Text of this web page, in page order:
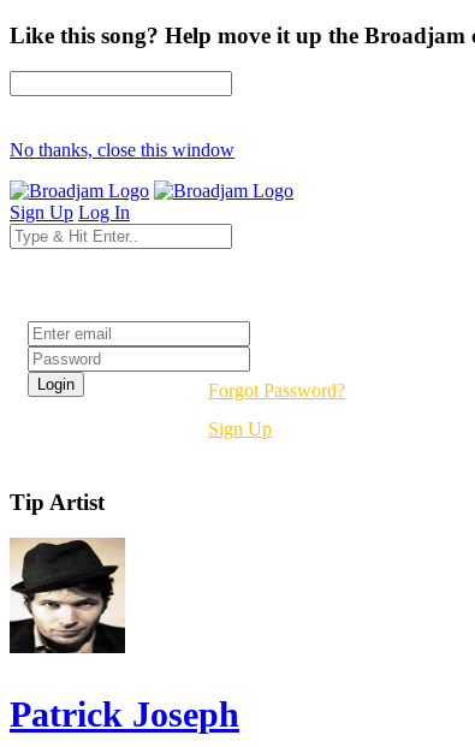
Like this song? Help move it up the Broadjam
No thanks, close this window
Sign Up Log In
Forgot Password?
Sign Up
Tip Artist
Patrick Joseph